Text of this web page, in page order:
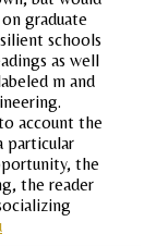
graduate
schools
as well
m and
account the
particular
the
the reader